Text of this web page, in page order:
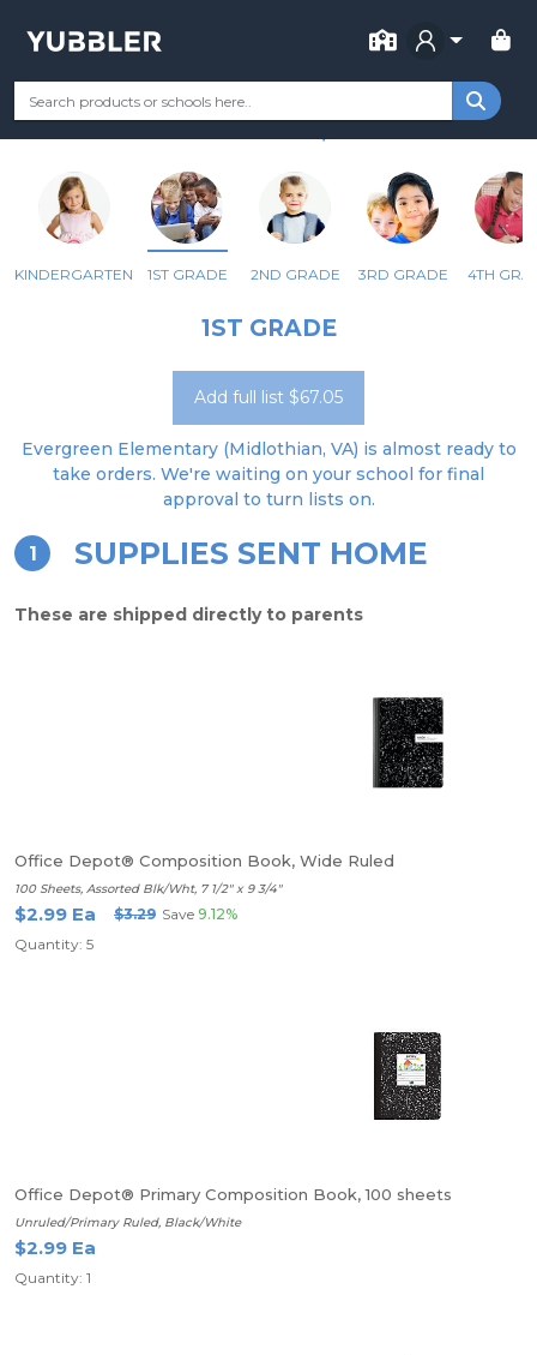
FOR
Your Grade Categories Remote Learning
EVERGREEN ELEM
KINDERGARTEN 1ST GRADE 2ND GRADE 3RD GRADE 4TH
1ST GRADE
Add full list $67.05
Evergreen Elementary (Midlothian, VA) is almost ready to
take orders. We're waiting on your school for final
approval to turn lists on.
1 SUPPLIES SENT HOME
These are shipped directly to parents
Office Depot® Composition Book, Wide Ruled
100 Sheets, Assorted Blk/Wht, 7 1/2" x 9 3/4"
$2.99 Ea $3.29 Save 9.12%
Quantity: 5
Office Depot® Primary Composition Book, 100 sheets
Unruled/Primary Ruled, Black/White
$2.99 Ea
Quantity: 1